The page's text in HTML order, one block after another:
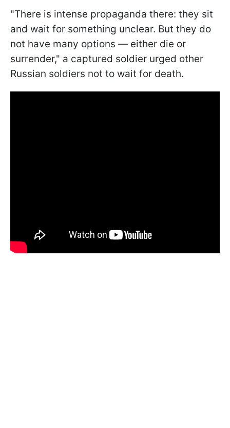
"There is intense propaganda there: they sit
and wait for something unclear. But they do
not have many options — either die or
surrender," a captured soldier urged other
Russian soldiers not to wait for death.